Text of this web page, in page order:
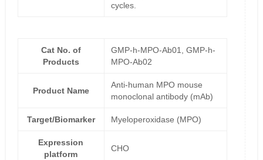
cycles.
Cat No. of
Products
GMP-h-MPO-Ab01, GMP-h-
MPO-Ab02
Product Name
Anti-human MPO mouse
monoclonal antibody (mAb)
Target/Biomarker Myeloperoxidase (MPO)
Expression
platform
CHO